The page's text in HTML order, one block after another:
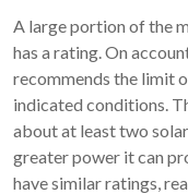
A large portion of the
has a rating. On
recommends the limit
indicated conditions.
about at least two
greater power it can
have similar ratings,